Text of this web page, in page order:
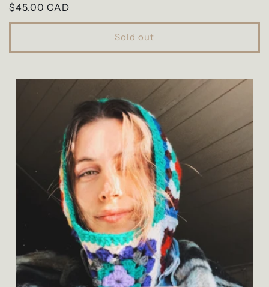
Regular
price
$45.00 CAD
Sold out